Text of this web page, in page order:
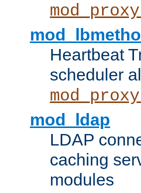
Heartbeat
scheduler
mod_ldap
LDAP
caching
modules